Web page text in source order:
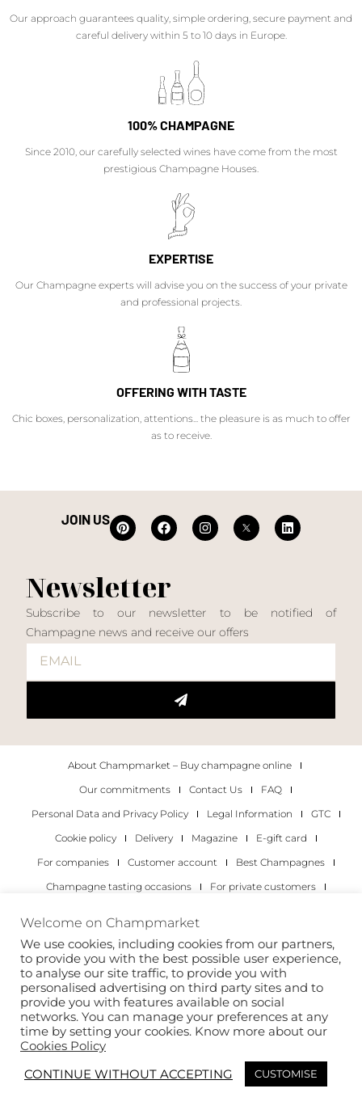
Our approach guarantees quality, simple ordering, secure payment and
careful delivery within 5 to 10 days in Europe.
100% CHAMPAGNE
Since 2010, our carefully selected wines have come from the most
prestigious Champagne Houses.
EXPERTISE
Our Champagne experts will advise you on the success of your private
and professional projects.
OFFERING WITH TASTE
Chic boxes, personalization, attentions... the pleasure is as much to offer
as to receive.
JOIN US
Newsletter
Subscribe to our newsletter to be notified of
Champagne news and receive our offers
About Champmarket – Buy champagne online
Our commitments
Contact Us
FAQ
Personal Data and Privacy Policy
Legal Information
GTC
Cookie policy
Delivery Magazine
E-gift card
For companies
Customer account
Best Champagnes
Champagne tasting occasions
For private customers
Copyright 2022 © all rights reserved. Champmarket.
Welcome on Champmarket
We use cookies, including cookies from our partners,
to provide you with the best possible user experience,
to analyse our site traffic, to provide you with
personalised advertising on third party sites and to
provide you with features available on social
networks. You can manage your preferences at any
time by setting your cookies. Know more about our
Cookies Policy
CONTINUE WITHOUT ACCEPTING
CUSTOMISE